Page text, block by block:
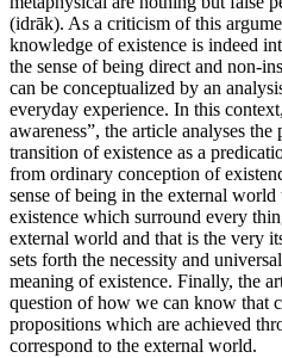
(idrāk). As a criticism of this
knowledge of existence is indeed
the sense of being direct and non-
can be conceptualized by an
everyday experience. In this
awareness”, the article analyses the
transition of existence as a
from ordinary conception of
sense of being in the external
existence which surround every
external world and that is the very
sets forth the necessity and
meaning of existence. Finally, the
question of how we can know that
propositions which are achieved
correspond to the external world.